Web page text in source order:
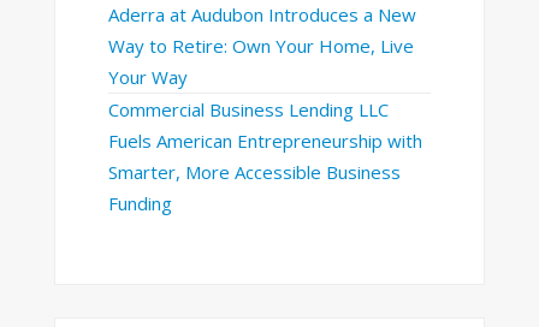
Aderra at Audubon Introduces a New
Way to Retire: Own Your Home, Live
Your Way
Commercial Business Lending LLC
Fuels American Entrepreneurship with
Smarter, More Accessible Business
Funding